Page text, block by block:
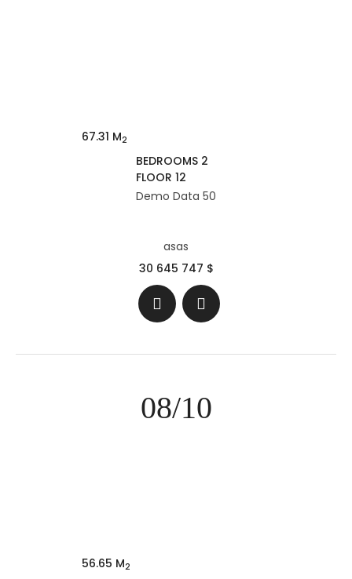
67.31 M2
BEDROOMS 2
FLOOR 12
Demo Data 50
asas
30 645 747 $
08/10
56.65 M2